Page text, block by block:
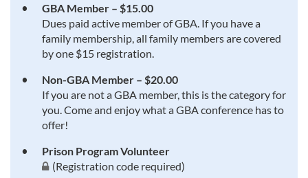
GBA Member – $15.00
Dues paid active member of GBA. If you have a
family membership, all family members are covered
by one $15 registration.
Non-GBA Member – $20.00
If you are not a GBA member, this is the category for
you. Come and enjoy what a GBA conference has to
offer!
Prison Program Volunteer
(Registration code required)